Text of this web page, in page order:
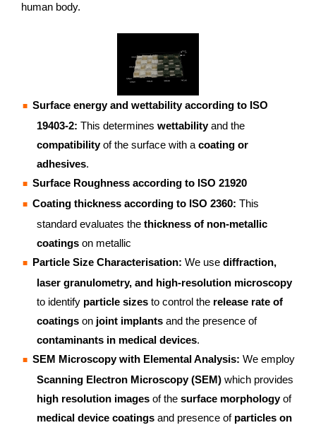
human body.
Surface energy and wettability according to ISO
19403-2: This determines wettabilityand the
compatibilityof the surface with a coating or
adhesives.
Surface Roughness according to ISO 21920
Coating thickness according to ISO 2360: This
standard evaluates the thickness of non-metallic
coatings on metallic
Particle Size Characterisation: We use diffraction,
laser granulometry, and high-resolution microscopy
to identify particle sizes to control the release rate of
coatings on joint implants and the presence of
contaminants in medical devices.
SEM Microscopy with Elemental Analysis: We employ
Scanning Electron Microscopy (SEM) which provides
high resolution images of the surface morphologyof
medical device coatings and presence of particles on